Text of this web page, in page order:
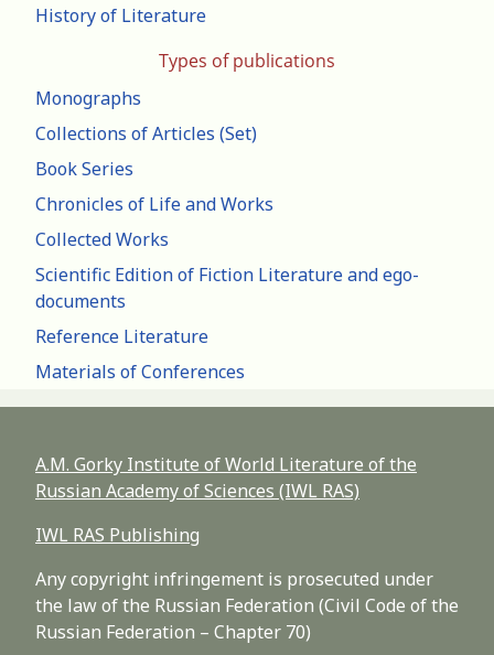
History of Literature
Types of publications
Monographs
Collections of Articles (Set)
Book Series
Chronicles of Life and Works
Collected Works
Scientific Edition of Fiction Literature and ego-
documents
Reference Literature
Materials of Conferences
A.M. Gorky Institute of World Literature of the
Russian Academy of Sciences (IWL RAS)
IWL RAS Publishing
Any copyright infringement is prosecuted under
the law of the Russian Federation (Civil Code of the
Russian Federation – Chapter 70)